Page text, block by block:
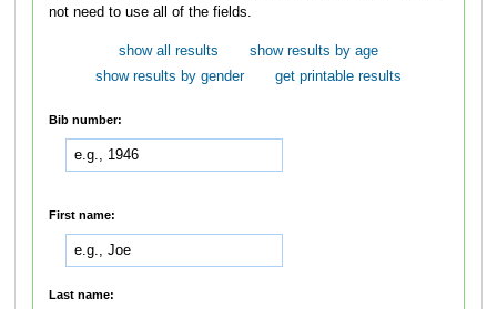
not need to use all of the fields.
show all results
show results by age
show results by gender
get printable results
Bib number:
First name:
Last name: